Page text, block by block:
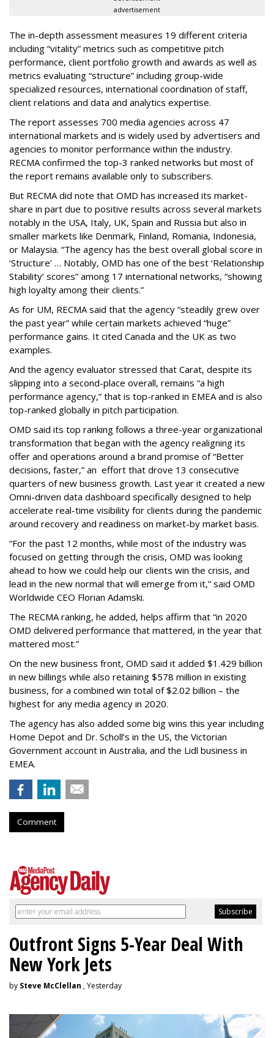
advertisement
The in-depth assessment measures 19 different criteria
including “vitality” metrics such as competitive pitch
performance, client portfolio growth and awards as well as
metrics evaluating “structure” including group-wide
specialized resources, international coordination of staff,
client relations and data and analytics expertise.
The report assesses 700 media agencies across 47
international markets and is widely used by advertisers and
agencies to monitor performance within the industry.
RECMA confirmed the top-3 ranked networks but most of
the report remains available only to subscribers.
But RECMA did note that OMD has increased its market-
share in part due to positive results across several markets
notably in the USA, Italy, UK, Spain and Russia but also in
smaller markets like Denmark, Finland, Romania, Indonesia,
or Malaysia. “The agency has the best overall global score in
‘Structure’ … Notably, OMD has one of the best ‘Relationship
Stability’ scores” among 17 international networks, “showing
high loyalty among their clients.”
As for UM, RECMA said that the agency “steadily grew over
the past year” while certain markets achieved “huge”
performance gains. It cited Canada and the UK as two
examples.
And the agency evaluator stressed that Carat, despite its
slipping into a second-place overall, remains “a high
performance agency,” that is top-ranked in EMEA and is also
top-ranked globally in pitch participation.
OMD said its top ranking follows a three-year organizational
transformation that began with the agency realigning its
offer and operations around a brand promise of “Better
decisions, faster,” an effort that drove 13 consecutive
quarters of new business growth. Last year it created a new
Omni-driven data dashboard specifically designed to help
accelerate real-time visibility for clients during the pandemic
around recovery and readiness on market-by market basis.
“For the past 12 months, while most of the industry was
focused on getting through the crisis, OMD was looking
ahead to how we could help our clients win the crisis, and
lead in the new normal that will emerge from it,” said OMD
Worldwide CEO Florian Adamski.
The RECMA ranking, he added, helps affirm that “in 2020
OMD delivered performance that mattered, in the year that
mattered most.”
On the new business front, OMD said it added $1.429 billion
in new billings while also retaining $578 million in existing
business, for a combined win total of $2.02 billion – the
highest for any media agency in 2020.
The agency has also added some big wins this year including
Home Depot and Dr. Scholl’s in the US, the Victorian
Government account in Australia, and the Lidl business in
EMEA.
Comment
Outfront Signs 5-Year Deal With
New York Jets
by Steve McClellan , Yesterday